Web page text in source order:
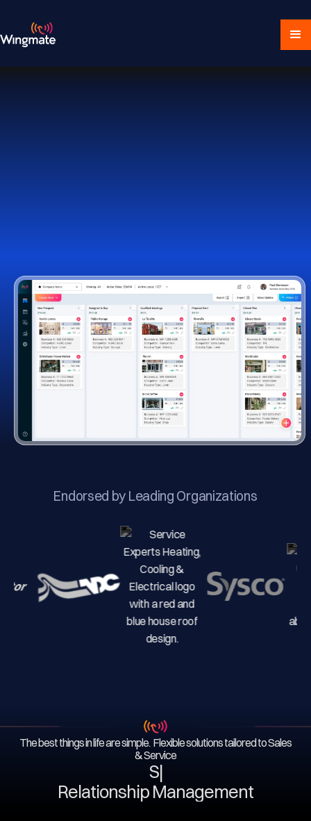
Endorsed by Leading Organizations
The best things in life are simple. Flexible solutions tailored to Sales
& Service
Serv
Relationship Management